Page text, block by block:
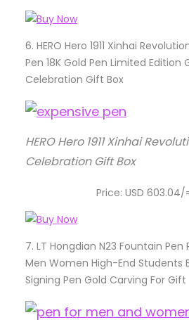
6. HERO Hero 1911 Xinhai
Pen 18K Gold Pen Limited Edition
Celebration Gift Box
HERO Hero 1911 Xinhai
Celebration Gift Box
Price: USD 603.04/
7. LT Hongdian N23 Fountain
Men Women High-End Students
Signing Pen Gold Carving For Gift